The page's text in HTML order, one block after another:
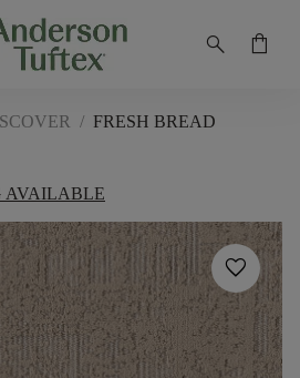
search shopping_bag
/ FRESH BREAD
AVAILABLE
favorite